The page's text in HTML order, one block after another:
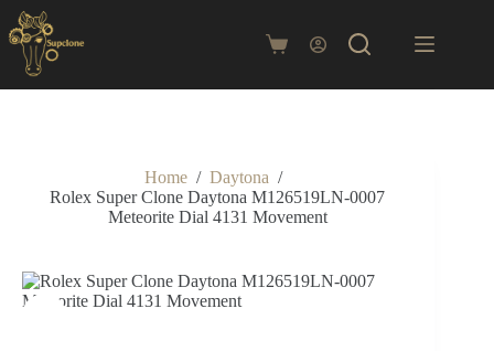
Skip
to
content
Shopping
Home / Daytona /
Rolex Super Clone Daytona M126519LN-0007
Meteorite Dial 4131 Movement